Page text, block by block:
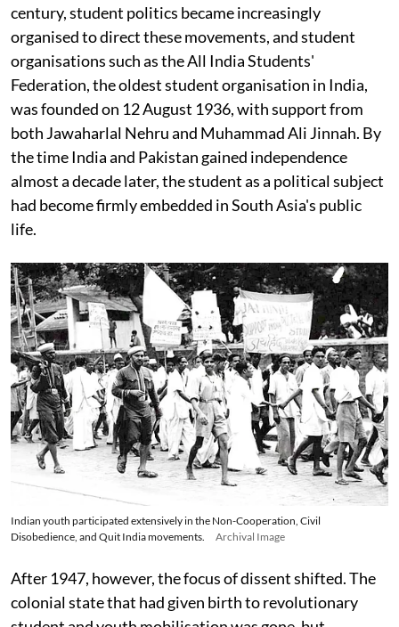
century, student politics became increasingly
organised to direct these movements, and student
organisations such as the All India Students'
Federation, the oldest student organisation in India,
was founded on 12 August 1936, with support from
both Jawaharlal Nehru and Muhammad Ali Jinnah. By
the time India and Pakistan gained independence
almost a decade later, the student as a political subject
had become firmly embedded in South Asia's public
life.
Indian youth participated extensively in the Non-Cooperation, Civil
Disobedience, and Quit India movements.
Archival Image
After 1947, however, the focus of dissent shifted. The
colonial state that had given birth to revolutionary